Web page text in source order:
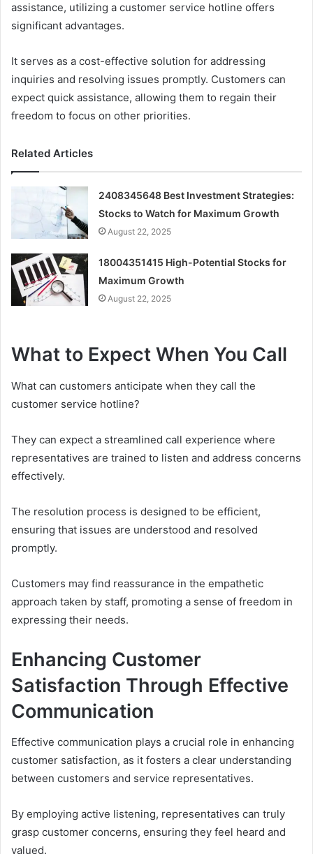
assistance, utilizing a customer service hotline offers
significant advantages.
It serves as a cost-effective solution for addressing
inquiries and resolving issues promptly. Customers can
expect quick assistance, allowing them to regain their
freedom to focus on other priorities.
Related Articles
2408345648 Best Investment Strategies:
Stocks to Watch for Maximum Growth
August 22, 2025
18004351415 High-Potential Stocks for
Maximum Growth
August 22, 2025
What to Expect When You Call
What can customers anticipate when they call the
customer service hotline?
They can expect a streamlined call experience where
representatives are trained to listen and address concerns
effectively.
The resolution process is designed to be efficient,
ensuring that issues are understood and resolved
promptly.
Customers may find reassurance in the empathetic
approach taken by staff, promoting a sense of freedom in
expressing their needs.
Enhancing Customer
Satisfaction Through Effective
Communication
Effective communication plays a crucial role in enhancing
customer satisfaction, as it fosters a clear understanding
between customers and service representatives.
By employing active listening, representatives can truly
grasp customer concerns, ensuring they feel heard and
valued.